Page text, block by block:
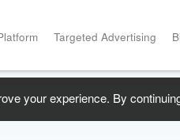
your experience. By
Targeted Advertising